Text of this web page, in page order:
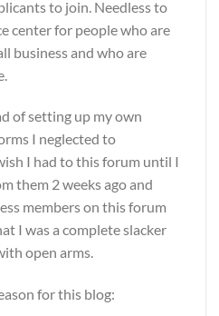
to join. Needless to
center for people who are
business and who are
of setting up my own
I neglected to
I had to this forum until I
them 2 weeks ago and
members on this forum
I was a complete slacker
open arms.
for this blog: